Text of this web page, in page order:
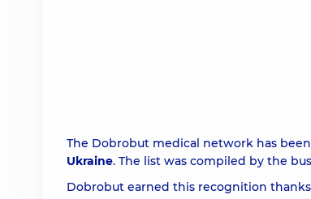
The Dobrobut medical network has
Ukraine. The list was compiled by the
Dobrobut earned this recognition